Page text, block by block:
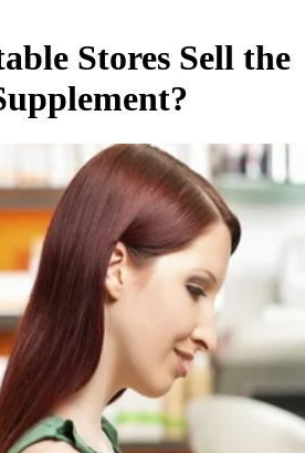
Stores Sell the